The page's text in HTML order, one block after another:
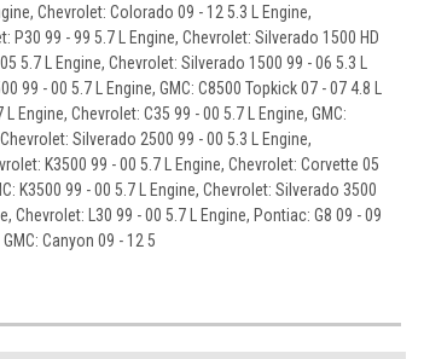
Chevrolet: Colorado 09 - 12 5.3 L Engine,
P30 99 - 99 5.7 L Engine, Chevrolet: Silverado 1500 HD
5.7 L Engine, Chevrolet: Silverado 1500 99 - 06 5.3 L
99 - 00 5.7 L Engine, GMC: C8500 Topkick 07 - 07 4.8 L
Engine, Chevrolet: C35 99 - 00 5.7 L Engine, GMC:
Silverado 2500 99 - 00 5.3 L Engine,
K3500 99 - 00 5.7 L Engine, Chevrolet: Corvette 05
K3500 99 - 00 5.7 L Engine, Chevrolet: Silverado 3500
Chevrolet: L30 99 - 00 5.7 L Engine, Pontiac: G8 09 - 09
Canyon 09 - 12 5